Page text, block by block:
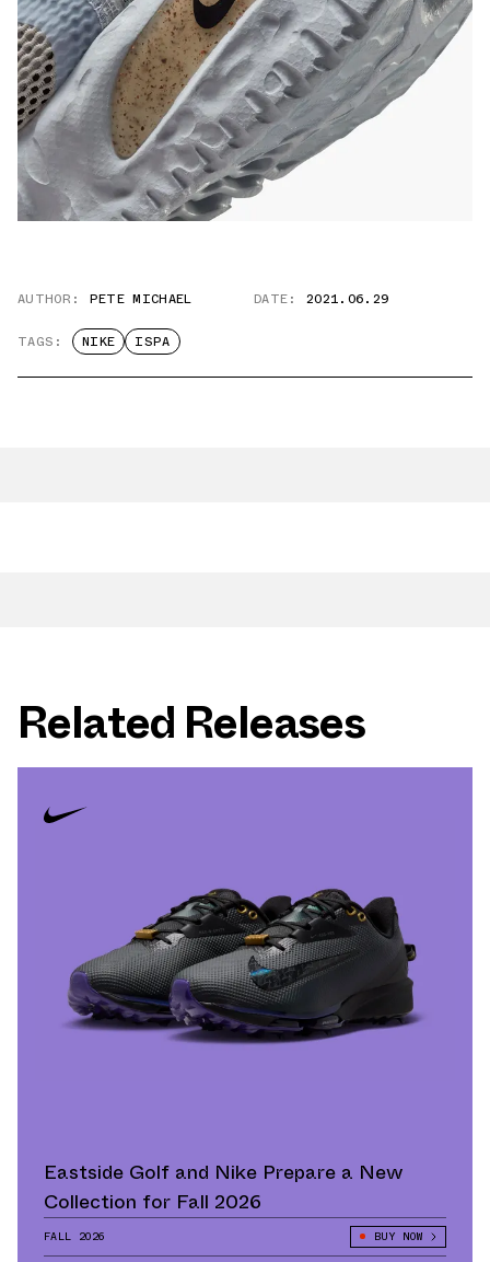
AUTHOR: PETE MICHAEL DATE: 2021.06.29
TAGS: NIKE ISPA
Related Releases
Eastside Golf and Nike Prepare a New
Collection for Fall 2026
FALL 2026 BUY NOW